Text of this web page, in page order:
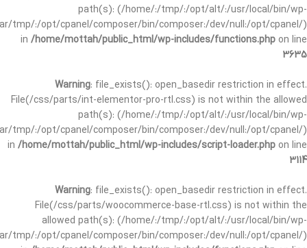
path(s): (/home/:/tmp/:/opt/alt/:/usr/local/bin/wp-
tmp/:/opt/cpanel/composer/bin/composer:/dev/null:/opt/cpanel/)
in /home/mottah/public_html/wp-includes/functions.php on line
3635
Warning: file_exists(): open_basedir restriction in effect.
File(/css/parts/int-elementor-pro-rtl.css) is not within the allowed
path(s): (/home/:/tmp/:/opt/alt/:/usr/local/bin/wp-
tmp/:/opt/cpanel/composer/bin/composer:/dev/null:/opt/cpanel/)
in /home/mottah/public_html/wp-includes/script-loader.php on line
3114
Warning: file_exists(): open_basedir restriction in effect.
File(/css/parts/woocommerce-base-rtl.css) is not within the
allowed path(s): (/home/:/tmp/:/opt/alt/:/usr/local/bin/wp-
tmp/:/opt/cpanel/composer/bin/composer:/dev/null:/opt/cpanel/)